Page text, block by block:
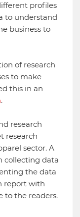
profiles
to understand
business to
of research
to make
this in an
.
research
research
sector. A
collecting data
the data
report with
to the readers.